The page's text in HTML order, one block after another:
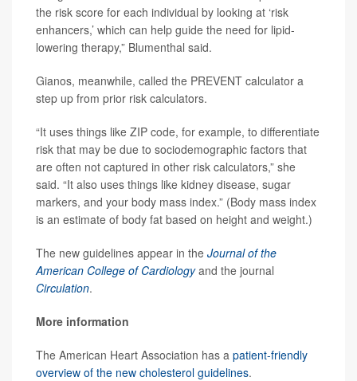
the risk score for each individual by looking at ‘risk
enhancers,’ which can help guide the need for lipid-
lowering therapy,” Blumenthal said.
Gianos, meanwhile, called the PREVENT calculator a
step up from prior risk calculators.
“It uses things like ZIP code, for example, to differentiate
risk that may be due to sociodemographic factors that
are often not captured in other risk calculators,” she
said. “It also uses things like kidney disease, sugar
markers, and your body mass index.” (Body mass index
is an estimate of body fat based on height and weight.)
The new guidelines appear in the Journal of the
American College of Cardiologyand the journal
Circulation.
More information
The American Heart Association has a patient-friendly
overview of the new cholesterol guidelines.